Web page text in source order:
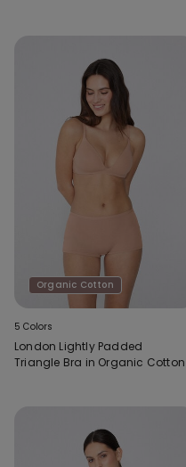
Organic Cotton
5 Colors
London Lightly Padded
Triangle Bra in Organic Cotton